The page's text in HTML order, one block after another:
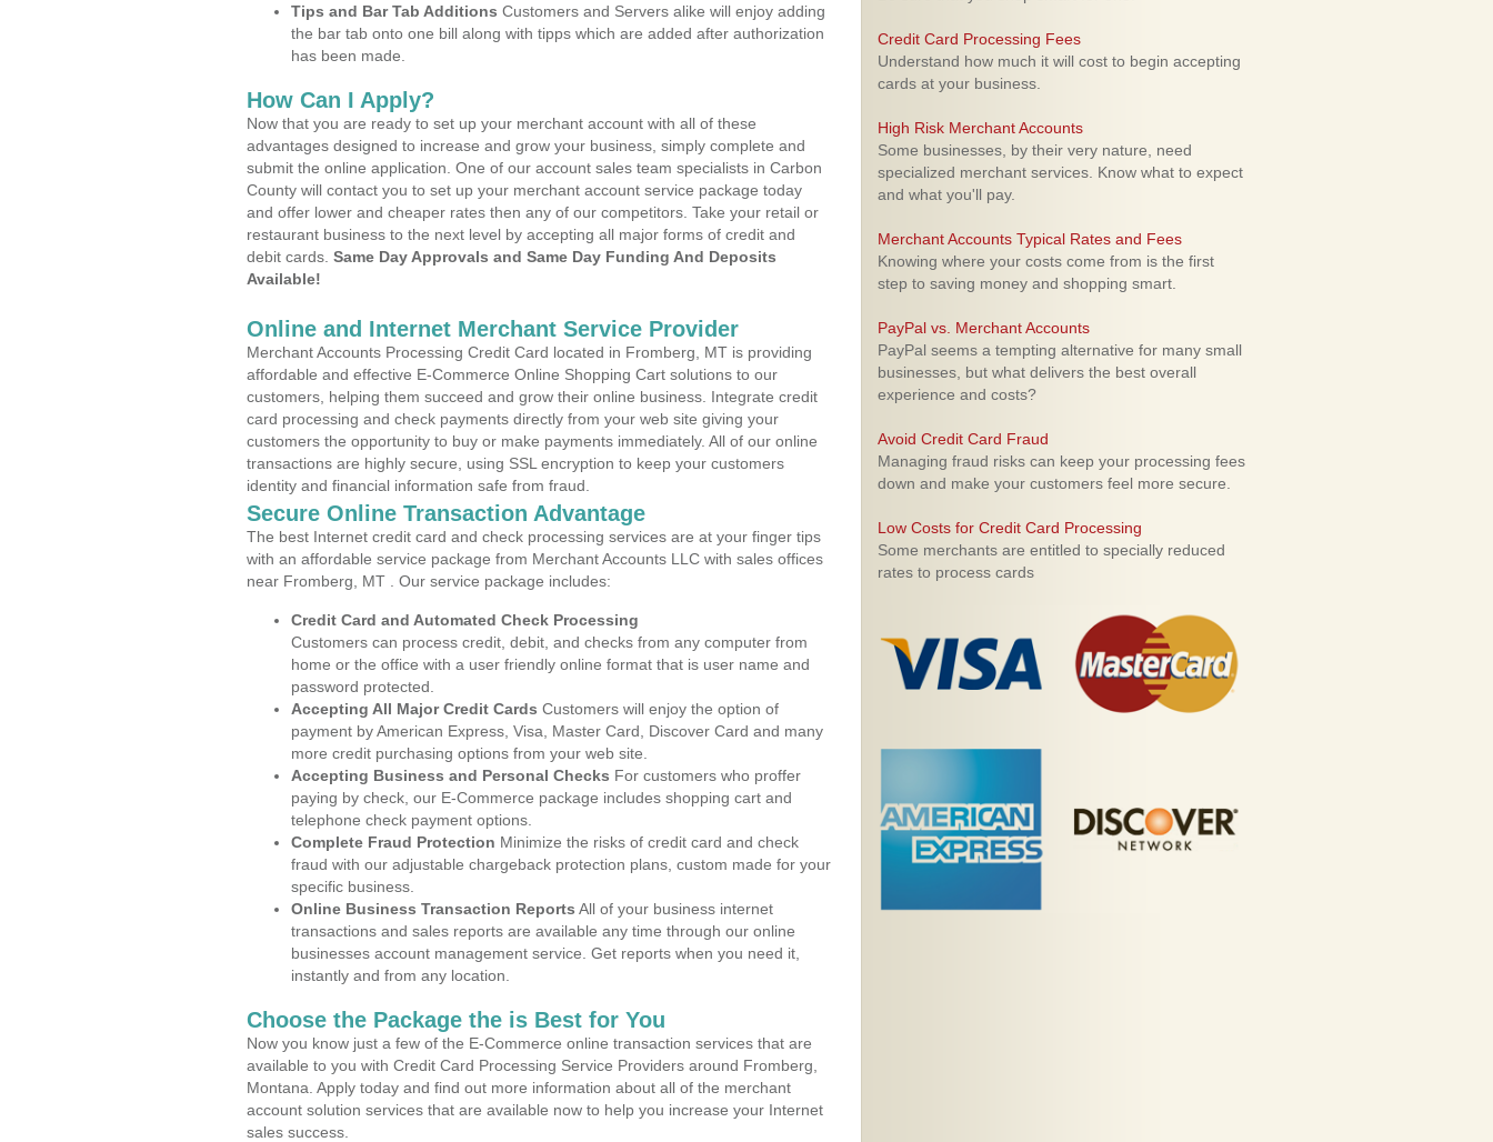
Tips and Bar Tab Additions Customers and Servers alike will enjoy adding
the bar tab onto one bill along with tipps which are added after authorization
has been made.
How Can I Apply?
Now that you are ready to set up your merchant account with all of these
advantages designed to increase and grow your business, simply complete and
submit the online application. One of our account sales team specialists in Carbon
County will contact you to set up your merchant account service package today
and offer lower and cheaper rates then any of our competitors. Take your retail or
restaurant business to the next level by accepting all major forms of credit and
debit cards. Same Day Approvals and Same Day Funding And Deposits
Available!
Online and Internet Merchant Service Provider
Merchant Accounts Processing Credit Card located in Fromberg, MT is providing
affordable and effective E-Commerce Online Shopping Cart solutions to our
customers, helping them succeed and grow their online business. Integrate credit
card processing and check payments directly from your web site giving your
customers the opportunity to buy or make payments immediately. All of our online
transactions are highly secure, using SSL encryption to keep your customers
identity and financial information safe from fraud.
Secure Online Transaction Advantage
The best Internet credit card and check processing services are at your finger tips
with an affordable service package from Merchant Accounts LLC with sales offices
near Fromberg, MT . Our service package includes:
Credit Card and Automated Check Processing
Customers can process credit, debit, and checks from any computer from
home or the office with a user friendly online format that is user name and
password protected.
Accepting All Major Credit Cards Customers will enjoy the option of
payment by American Express, Visa, Master Card, Discover Card and many
more credit purchasing options from your web site.
Accepting Business and Personal Checks For customers who proffer
paying by check, our E-Commerce package includes shopping cart and
telephone check payment options.
Complete Fraud Protection Minimize the risks of credit card and check
fraud with our adjustable chargeback protection plans, custom made for your
specific business.
Online Business Transaction Reports All of your business internet
transactions and sales reports are available any time through our online
businesses account management service. Get reports when you need it,
instantly and from any location.
Choose the Package the is Best for You
Now you know just a few of the E-Commerce online transaction services that are
available to you with Credit Card Processing Service Providers around Fromberg,
Montana. Apply today and find out more information about all of the merchant
account solution services that are available now to help you increase your Internet
sales success.
Credit Card Processing Fees
Understand how much it will cost to begin accepting
cards at your business.
High Risk Merchant Accounts
Some businesses, by their very nature, need
specialized merchant services. Know what to expect
and what you'll pay.
Merchant Accounts Typical Rates and Fees
Knowing where your costs come from is the first
step to saving money and shopping smart.
PayPal vs. Merchant Accounts
PayPal seems a tempting alternative for many small
businesses, but what delivers the best overall
experience and costs?
Avoid Credit Card Fraud
Managing fraud risks can keep your processing fees
down and make your customers feel more secure.
Low Costs for Credit Card Processing
Some merchants are entitled to specially reduced
rates to process cards